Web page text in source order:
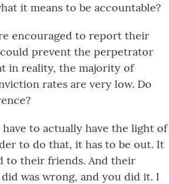
it means to be accountable?
encouraged to report their
prevent the perpetrator
in reality, the majority of
rates are very low. Do
to actually have the light of
to do that, it has to be out. It
to their friends. And their
was wrong, and you did it. I